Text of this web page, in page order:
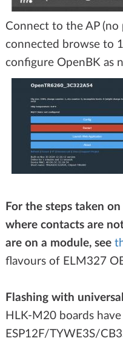
Connect to the AP
connected browse to
configure OpenBK as
For the steps taken
where contacts are
are on a module, see
flavours of ELM327
Flashing with
HLK-M20 boards
ESP12F/TYWE3S/